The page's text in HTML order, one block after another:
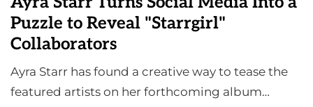
Puzzle to Reveal "Starrgirl"
Collaborators
Ayra Starr has found a creative way to tease the
featured artists on her forthcoming album…